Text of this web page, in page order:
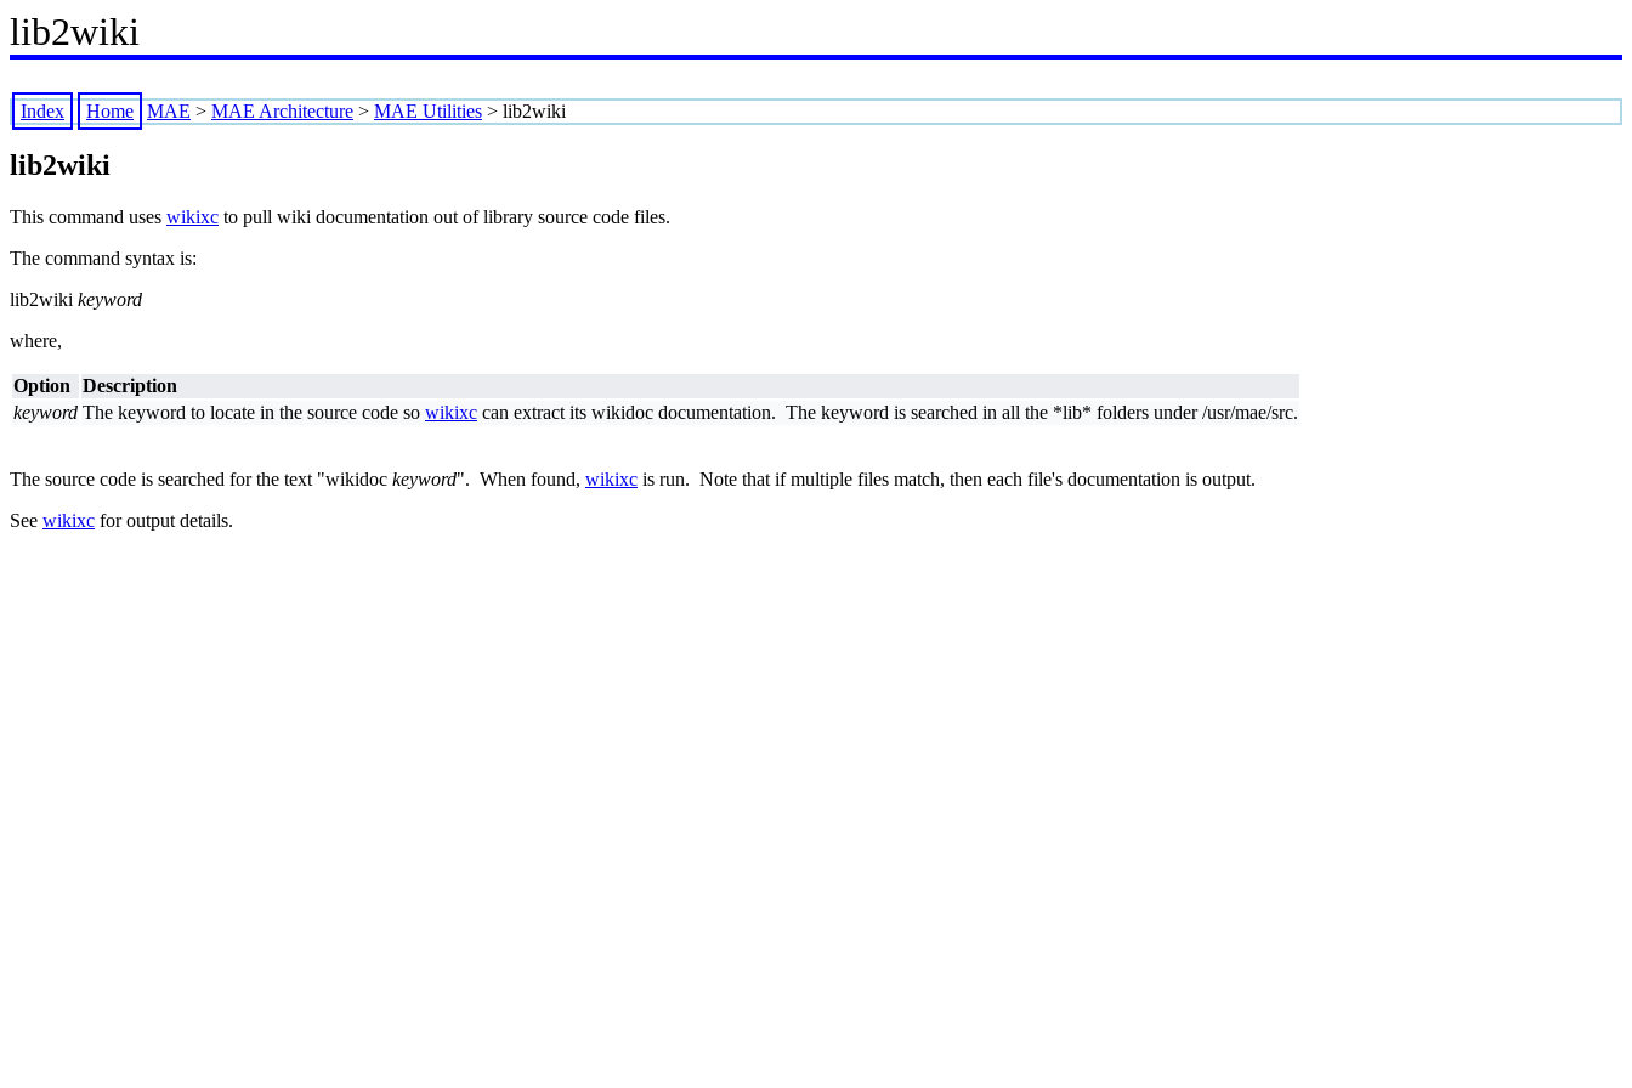
lib2wiki
Index Home MAE > MAE Architecture > MAE Utilities > lib2wiki
lib2wiki
This command uses wikixc to pull wiki documentation out of library source code files.
The command syntax is:
lib2wiki keyword
where,
Option
Description
keyword The keyword to locate in the source code so wikixc can extract its wikidoc documentation. The keyword is searched in all the *lib* folders under /usr/mae/src.
The source code is searched for the text "wikidoc keyword". When found, wikixc is run. Note that if multiple files match, then each file's documentation is output.
See wikixc for output details.